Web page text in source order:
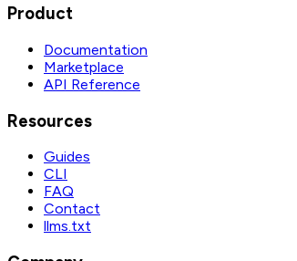
Product
Documentation
Marketplace
API Reference
Resources
Guides
CLI
FAQ
Contact
llms.txt